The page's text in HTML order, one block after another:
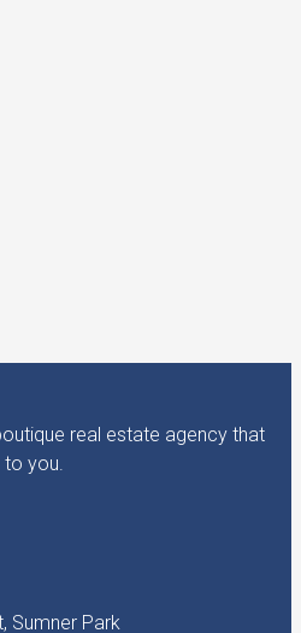
real estate agency that
to you.
Sumner Park